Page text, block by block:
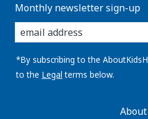
Monthly newsletter sign-up
enter
you
email
address:
*By subscribing to the
to the Legal terms below.
AboutKidsHealthAbout